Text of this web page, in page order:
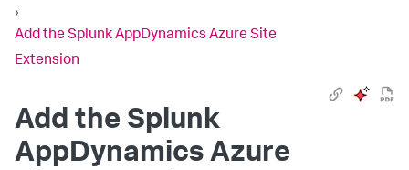
›
Add the Splunk AppDynamics Azure Site
Extension
Add the Splunk
AppDynamics Azure